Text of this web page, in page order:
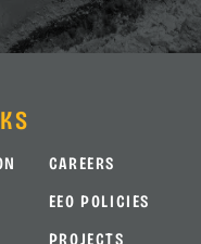
CAREERS
EEO POLICIES
PROJECTS